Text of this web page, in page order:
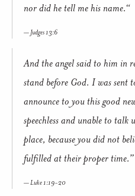
nor did he tell me his name.“
Judges 13:6
And the angel said to him in
stand before God. I was sent
announce to you this good
speechless and unable to talk
place, because you did not
fulfilled at their proper time.”
Luke 1:19-20